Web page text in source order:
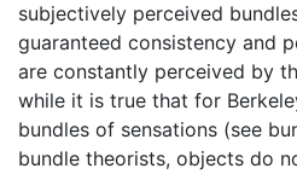
subjectively perceived
guaranteed consistency and
are constantly perceived by
while it is true that for
bundles of sensations (see
bundle theorists, objects do